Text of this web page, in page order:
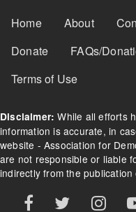
Footer Menu
Home About
Donate
FAQs/
Terms of Use
Disclaimer: While all efforts
information is accurate, in
website - Association for
are not responsible or liable
indirectly from the